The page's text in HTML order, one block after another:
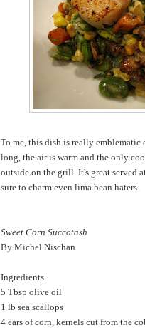
To me, this dish is really emblematic
long, the air is warm and the only
outside on the grill. It's great served
sure to charm even lima bean haters.
Sweet Corn Succotash
By Michel Nischan
Ingredients
5 Tbsp olive oil
1 lb sea scallops
4 ears of corn, kernels cut from the